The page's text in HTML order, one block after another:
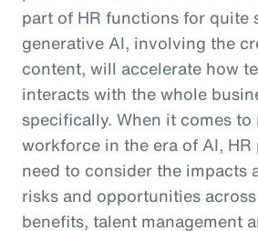
part of HR functions for quite
generative AI, involving the
content, will accelerate how
interacts with the whole
specifically. When it comes
workforce in the era of AI,
need to consider the impacts
risks and opportunities
benefits, talent management